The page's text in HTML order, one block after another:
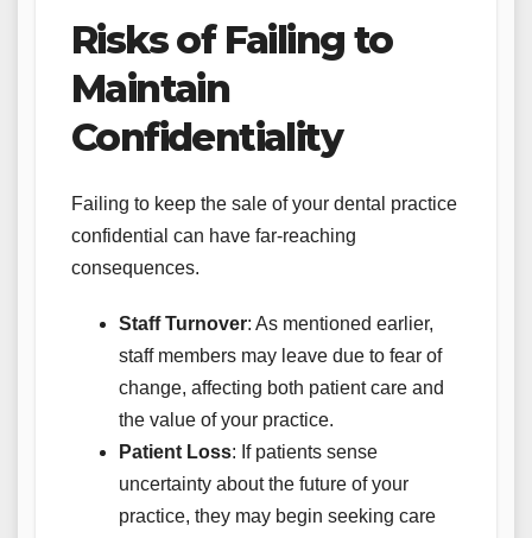
Risks of Failing to
Maintain
Confidentiality
Failing to keep the sale of your dental practice
confidential can have far-reaching
consequences.
Staff Turnover: As mentioned earlier,
staff members may leave due to fear of
change, affecting both patient care and
the value of your practice.
Patient Loss: If patients sense
uncertainty about the future of your
practice, they may begin seeking care